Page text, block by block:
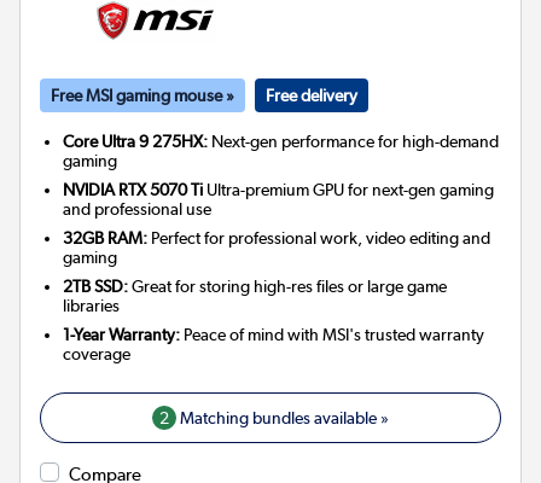
Free MSI gaming mouse » Free delivery
Core Ultra 9 275HX: Next-gen performance for high-demand
gaming
NVIDIA RTX 5070 Ti Ultra-premium GPU for next-gen gaming
and professional use
32GB RAM: Perfect for professional work, video editing and
gaming
2TB SSD:Great for storing high-res files or large game
libraries
1-Year Warranty: Peace of mind with MSI's trusted warranty
coverage
2 Matching bundles available »
Compare